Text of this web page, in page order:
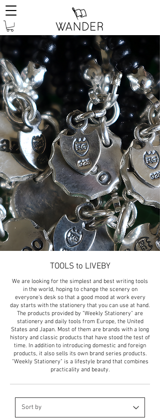
TOOLS to LIVEBY
We are looking for the simplest and best writing tools
in the world, hoping to change the scenery on
everyone's desk so that a good mood at work every
day starts with the stationery that you can use at hand.
The products provided by "Weekly Stationery" are
stationery and daily tools from Europe, the United
States and Japan. Most of them are brands with a long
history and classic products that have stood the test of
time. In addition to introducing domestic and foreign
products, it also sells its own brand series products.
"Weekly Stationery" is a lifestyle brand that combines
practicality and beauty.